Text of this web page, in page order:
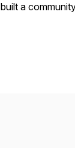
built a